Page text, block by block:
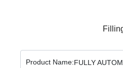
Product Name:FULLY